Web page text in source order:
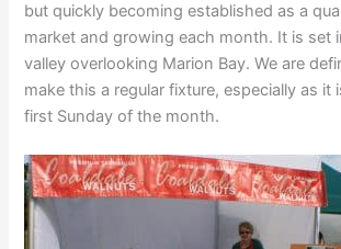
but quickly becoming established as a
market and growing each month. It is set
valley overlooking Marion Bay. We are
make this a regular fixture, especially as it
first Sunday of the month.